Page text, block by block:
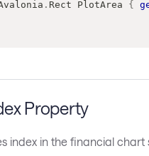
. Rect PlotArea {
Property
index in the financial chart